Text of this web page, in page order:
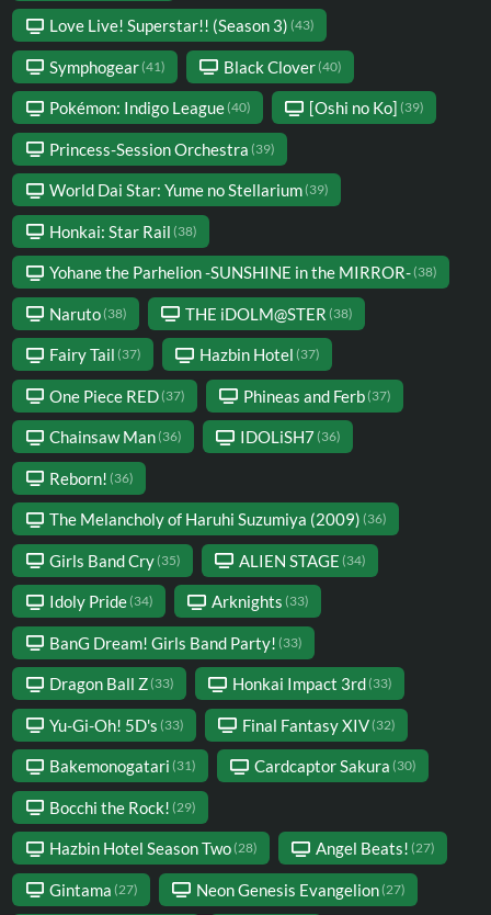
Love Live! Superstar!! (Season 3) (43)
Symphogear(41) Black Clover(40)
Pokémon: Indigo League(40) [Oshi no Ko] (39)
Princess-Session Orchestra (39)
World Dai Star: Yume no Stellarium(39)
Honkai: Star Rail (38)
Yohane the Parhelion -SUNSHINE in the MIRROR-(38)
Naruto(38) THE iDOLM@STER (38)
Fairy Tail (37) Hazbin Hotel (37)
One Piece RED(37) Phineas and Ferb(37)
Chainsaw Man(36) IDOLiSH7(36)
Reborn! (36)
The Melancholy of Haruhi Suzumiya (2009) (36)
Girls Band Cry(35) ALIEN STAGE (34)
Idoly Pride(34) Arknights (33)
BanG Dream! Girls Band Party! (33)
Dragon Ball Z(33) Honkai Impact 3rd(33)
Yu-Gi-Oh! 5D's (33) Final Fantasy XIV(32)
Bakemonogatari (31) Cardcaptor Sakura (30)
Bocchi the Rock! (29)
Hazbin Hotel Season Two(28) Angel Beats! (27)
Gintama (27) Neon Genesis Evangelion(27)